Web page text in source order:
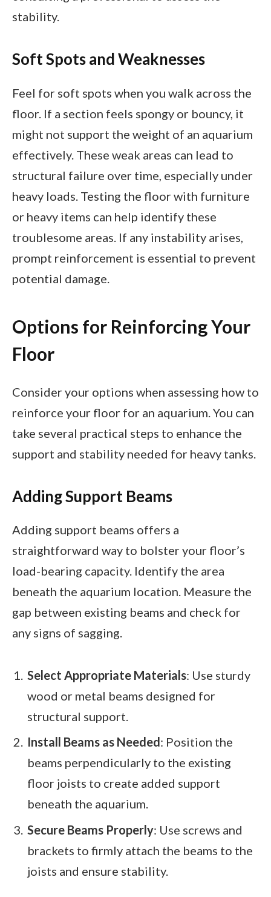
stability.
Soft Spots and Weaknesses
Feel for soft spots when you walk across the
floor. If a section feels spongy or bouncy, it
might not support the weight of an aquarium
effectively. These weak areas can lead to
structural failure over time, especially under
heavy loads. Testing the floor with furniture
or heavy items can help identify these
troublesome areas. If any instability arises,
prompt reinforcement is essential to prevent
potential damage.
Options for Reinforcing Your
Floor
Consider your options when assessing how to
reinforce your floor for an aquarium. You can
take several practical steps to enhance the
support and stability needed for heavy tanks.
Adding Support Beams
Adding support beams offers a
straightforward way to bolster your floor’s
load-bearing capacity. Identify the area
beneath the aquarium location. Measure the
gap between existing beams and check for
any signs of sagging.
Select Appropriate Materials: Use sturdy
wood or metal beams designed for
structural support.
Install Beams as Needed : Position the
beams perpendicularly to the existing
floor joists to create added support
beneath the aquarium.
Secure Beams Properly: Use screws and
brackets to firmly attach the beams to the
joists and ensure stability.